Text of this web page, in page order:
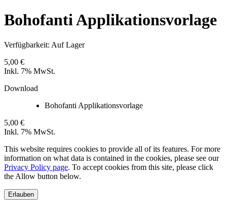
Bohofanti Applikationsvorlage
Verfügbarkeit: Auf Lager
5,00 €
Inkl. 7% MwSt.
Download
Bohofanti Applikationsvorlage
5,00 €
Inkl. 7% MwSt.
This website requires cookies to provide all of its features. For more
information on what data is contained in the cookies, please see our
Privacy Policy page. To accept cookies from this site, please click
the Allow button below.
Erlauben